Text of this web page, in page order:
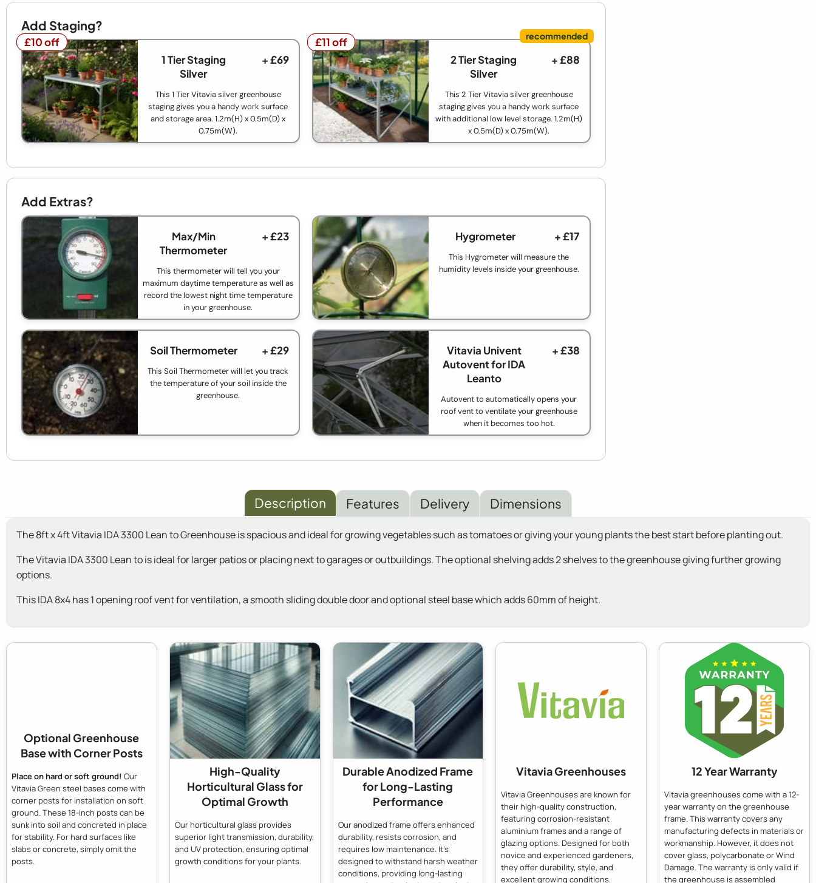
Add Staging?
£10 off
£10 off
1 Tier Staging
Silver
+ £69
This 1 Tier Vitavia silver greenhouse
staging gives you a handy work surface
and storage area. 1.2m(H) x 0.5m(D) x
0.75m(W).
£11 off
£11 off
2 Tier Staging
Silver
+ £88
This 2 Tier Vitavia silver greenhouse
staging gives you a handy work surface
with additional low level storage. 1.2m(H)
x 0.5m(D) x 0.75m(W).
Add Extras?
Max/Min
Thermometer
+ £23
This thermometer will tell you your
maximum daytime temperature as well as
record the lowest night time temperature
in your greenhouse.
Hygrometer + £17
This Hygrometer will measure the
humidity levels inside your greenhouse.
Soil Thermometer + £29
This Soil Thermometer will let you track
the temperature of your soil inside the
greenhouse.
Vitavia Univent
Autovent for IDA
Leanto
+ £38
Autovent to automatically opens your
roof vent to ventilate your greenhouse
when it becomes too hot.
Description Features Delivery Dimensions
The 8ft x 4ft Vitavia IDA 3300 Lean to Greenhouse is spacious and ideal for growing vegetables such as tomatoes or giving your young plants the best start before planting out.
The Vitavia IDA 3300 Lean to is ideal for larger patios or placing next to garages or outbuildings. The optional shelving adds 2 shelves to the greenhouse giving further growing
options.
This IDA 8x4 has 1 opening roof vent for ventilation, a smooth sliding double door and optional steel base which adds 60mm of height.
Optional Greenhouse
Base with Corner Posts
Place on hard or soft ground! Our
Vitavia Green steel bases come with
corner posts for installation on soft
ground. These 18-inch posts can be
sunk into soil and concreted in place
for stability. For hard surfaces like
slabs or concrete, simply omit the
posts.
High-Quality
Horticultural Glass for
Optimal Growth
Our horticultural glass provides
superior light transmission, durability,
and UV protection, ensuring optimal
growth conditions for your plants.
Durable Anodized Frame
for Long-Lasting
Performance
Our anodized frame offers enhanced
durability, resists corrosion, and
requires low maintenance. It's
designed to withstand harsh weather
conditions, providing long-lasting
Vitavia Greenhouses
Vitavia Greenhouses are known for
their high-quality construction,
featuring corrosion-resistant
aluminium frames and a range of
glazing options. Designed for both
novice and experienced gardeners,
they offer durability, style, and
excellent growing conditions.
12 Year Warranty
Vitavia greenhouses come with a 12-
year warranty on the greenhouse
frame. This warranty covers any
manufacturing defects in materials or
workmanship. However, it does not
cover glass, polycarbonate or Wind
Damage. The warranty is only valid if
the greenhouse is assembled